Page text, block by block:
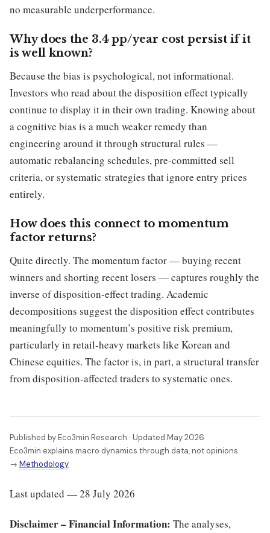
no measurable underperformance.
Why does the 3.4 pp/year cost persist if it
is well known?
Because the bias is psychological, not informational.
Investors who read about the disposition effect typically
continue to display it in their own trading. Knowing about
a cognitive bias is a much weaker remedy than
engineering around it through structural rules —
automatic rebalancing schedules, pre-committed sell
criteria, or systematic strategies that ignore entry prices
entirely.
How does this connect to momentum
factor returns?
Quite directly. The momentum factor — buying recent
winners and shorting recent losers — captures roughly the
inverse of disposition-effect trading. Academic
decompositions suggest the disposition effect contributes
meaningfully to momentum’s positive risk premium,
particularly in retail-heavy markets like Korean and
Chinese equities. The factor is, in part, a structural transfer
from disposition-affected traders to systematic ones.
Published by Eco3min Research · Updated May 2026
Eco3min explains macro dynamics through data, not opinions.
→ Methodology
Last updated — 28 July 2026
Disclaimer – Financial Information: The analyses,